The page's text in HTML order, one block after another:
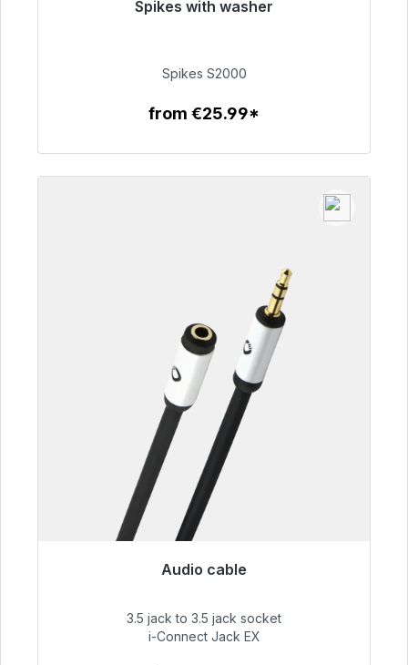
Spikes with washer
€51.49
Spikes S2000
from €25.99*
Audio cable
€51.99
3.5 jack to 3.5 jack socket
i-Connect Jack EX